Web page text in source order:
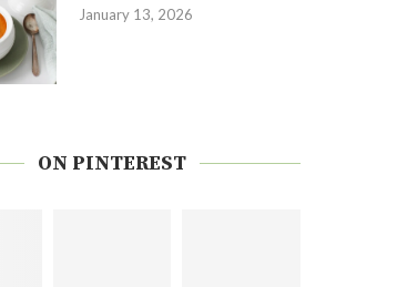
January 13, 2026
ON PINTEREST